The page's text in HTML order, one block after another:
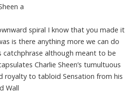
a
spiral I know that you made it
is there anything more we can do
catchphrase although meant to be
Charlie Sheen’s tumultuous
royalty to tabloid Sensation from his
Wall